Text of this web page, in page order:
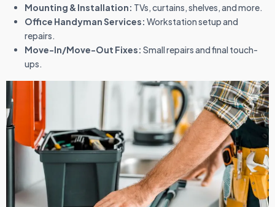
Mounting & Installation: TVs, curtains, shelves, and more.
Office Handyman Services: Workstation setup and
repairs.
Move-In/Move-Out Fixes: Small repairs and final touch-
ups.